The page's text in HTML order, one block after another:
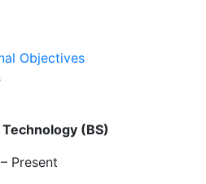
Objectives
(BS)
Present